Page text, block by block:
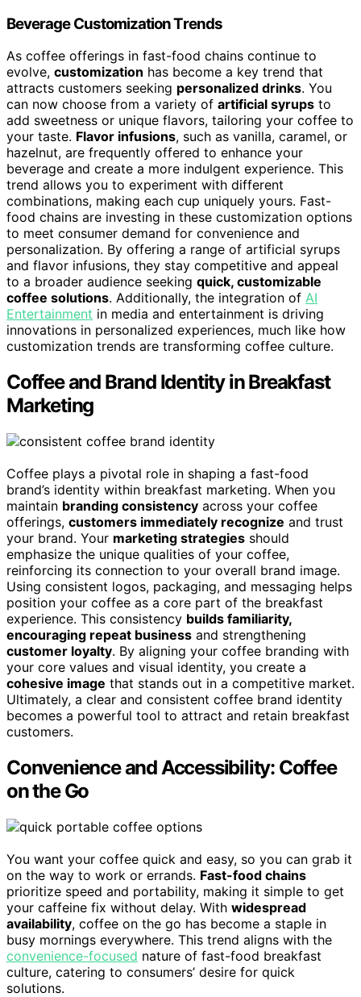
Beverage Customization Trends
As coffee offerings in fast-food chains continue to
evolve, customization has become a key trend that
attracts customers seeking personalized drinks. You
can now choose from a variety of artificial syrups to
add sweetness or unique flavors, tailoring your coffee to
your taste. Flavor infusions, such as vanilla, caramel, or
hazelnut, are frequently offered to enhance your
beverage and create a more indulgent experience. This
trend allows you to experiment with different
combinations, making each cup uniquely yours. Fast-
food chains are investing in these customization options
to meet consumer demand for convenience and
personalization. By offering a range of artificial syrups
and flavor infusions, they stay competitive and appeal
to a broader audience seeking quick, customizable
coffee solutions. Additionally, the integration of AI
Entertainment in media and entertainment is driving
innovations in personalized experiences, much like how
customization trends are transforming coffee culture.
Coffee and Brand Identity in Breakfast
Marketing
Coffee plays a pivotal role in shaping a fast-food
brand’s identity within breakfast marketing. When you
maintain branding consistency across your coffee
offerings, customers immediately recognize and trust
your brand. Your marketing strategies should
emphasize the unique qualities of your coffee,
reinforcing its connection to your overall brand image.
Using consistent logos, packaging, and messaging helps
position your coffee as a core part of the breakfast
experience. This consistency builds familiarity,
encouraging repeat business and strengthening
customer loyalty. By aligning your coffee branding with
your core values and visual identity, you create a
cohesive image that stands out in a competitive market.
Ultimately, a clear and consistent coffee brand identity
becomes a powerful tool to attract and retain breakfast
customers.
Convenience and Accessibility: Coffee
on the Go
You want your coffee quick and easy, so you can grab it
on the way to work or errands. Fast-food chains
prioritize speed and portability, making it simple to get
your caffeine fix without delay. With widespread
availability, coffee on the go has become a staple in
busy mornings everywhere. This trend aligns with the
convenience-focused nature of fast-food breakfast
culture, catering to consumers’ desire for quick
solutions.